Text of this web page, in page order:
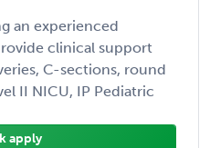
an experienced
clinical support
C-sections, round
II NICU, IP Pediatric
apply